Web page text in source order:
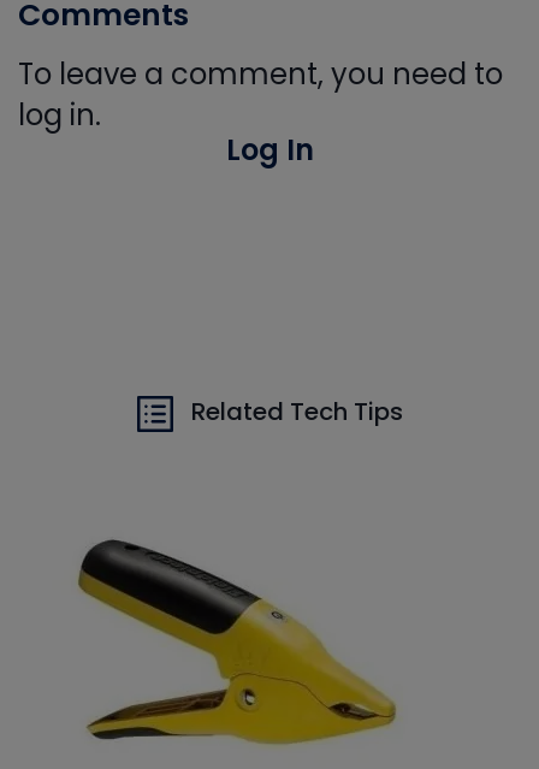
Comments
To leave a comment, you need to
log in.
Log In
Related Tech Tips